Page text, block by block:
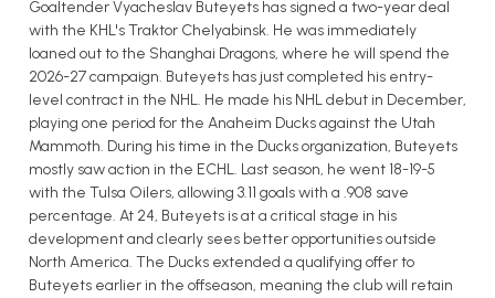
Goaltender Vyacheslav Buteyets has signed a two-year deal
with the KHL's Traktor Chelyabinsk. He was immediately
loaned out to the Shanghai Dragons, where he will spend the
2026-27 campaign. Buteyets has just completed his entry-
level contract in the NHL. He made his NHL debut in December,
playing one period for the Anaheim Ducks against the Utah
Mammoth. During his time in the Ducks organization, Buteyets
mostly saw action in the ECHL. Last season, he went 18-19-5
with the Tulsa Oilers, allowing 3.11 goals with a .908 save
percentage. At 24, Buteyets is at a critical stage in his
development and clearly sees better opportunities outside
North America. The Ducks extended a qualifying offer to
Buteyets earlier in the offseason, meaning the club will retain